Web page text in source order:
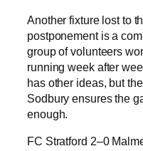
Another fixture lost to
postponement is a
group of volunteers
running week after
has other ideas, but
Sodbury ensures the
enough.
FC Stratford 2–0